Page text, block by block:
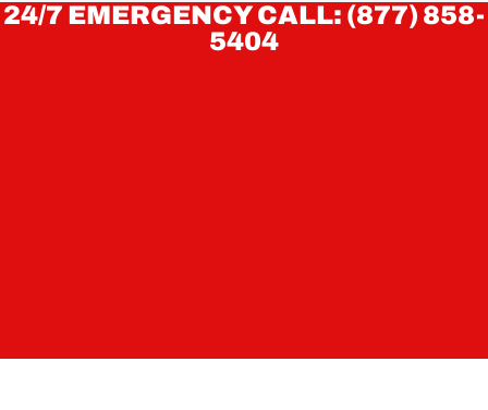
24/7 EMERGENCY CALL: (877) 858-
5404